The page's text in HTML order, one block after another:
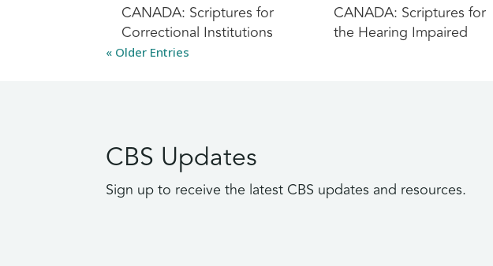
CANADA: Scriptures for
Correctional Institutions
CANADA: Scriptures for
the Hearing Impaired
« Older Entries
CBS Updates
Sign up to receive the latest CBS updates and resources.